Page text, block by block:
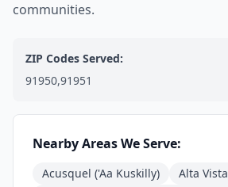
communities.
ZIP Codes Served:
91950,91951
Nearby Areas We Serve:
Acusquel ('Aa Kuskilly) Alta Vista